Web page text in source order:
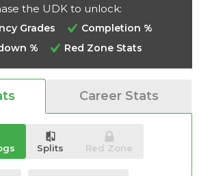
the UDK to unlock:
Grades
Completion %
%
Red Zone Stats
Career Stats
Splits Red Zone